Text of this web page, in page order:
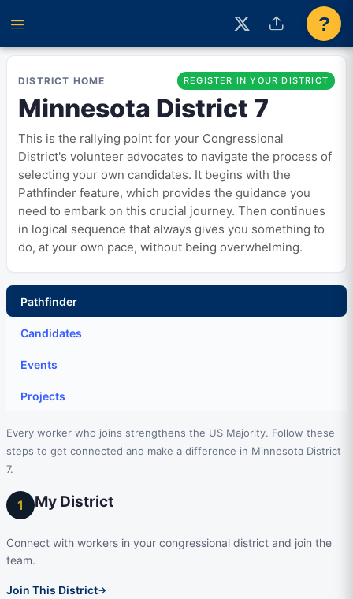
?
DISTRICT HOME REGISTER IN YOUR DISTRICT
Minnesota District 7
This is the rallying point for your Congressional
District's volunteer advocates to navigate the process of
selecting your own candidates. It begins with the
Pathfinder feature, which provides the guidance you
need to embark on this crucial journey. Then continues
in logical sequence that always gives you something to
do, at your own pace, without being overwhelming.
Pathfinder
Candidates
Events
Projects
Every worker who joins strengthens the US Majority. Follow these
steps to get connected and make a difference in Minnesota District
7.
1 My District
Connect with workers in your congressional district and join the
team.
Join This District→